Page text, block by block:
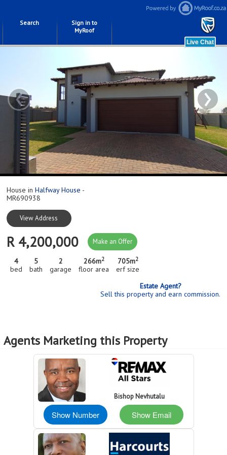
Search
Sign in to
MyRoof
‹ ›
House in Halfway House -
MR690938
View Address
R 4,200,000 Make an Offer
4
bed
5
bath
2
garage
266m2
floor area
705m2
erf size
Estate Agent?
Sell this property and earn commission.
Agents Marketing this Property
Bishop Nevhutalu
Show Number Show Email